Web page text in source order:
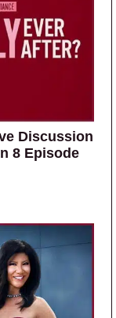
Discussion
8 Episode